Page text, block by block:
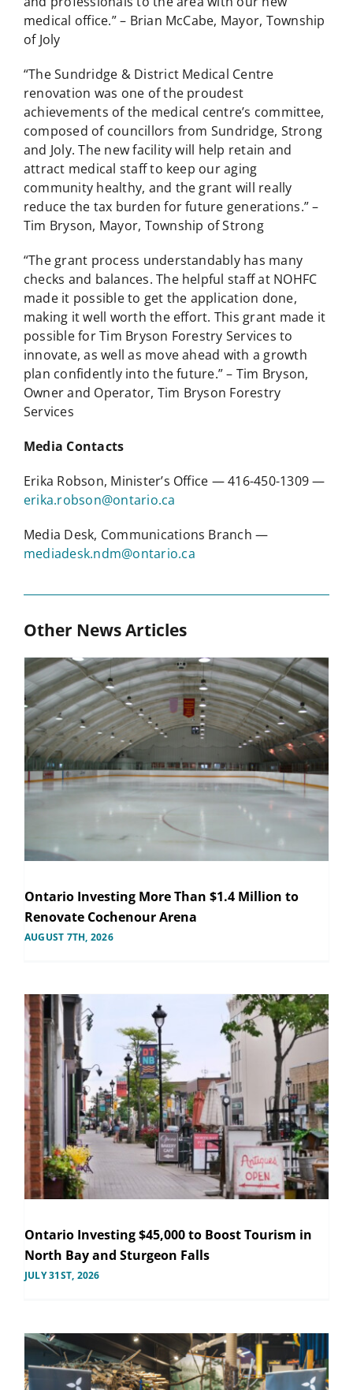
medical office.” – Brian McCabe, Mayor, Township
of Joly
“The Sundridge & District Medical Centre
renovation was one of the proudest
achievements of the medical centre’s committee,
composed of councillors from Sundridge, Strong
and Joly. The new facility will help retain and
attract medical staff to keep our aging
community healthy, and the grant will really
reduce the tax burden for future generations.” –
Tim Bryson, Mayor, Township of Strong
“The grant process understandably has many
checks and balances. The helpful staff at NOHFC
made it possible to get the application done,
making it well worth the effort. This grant made it
possible for Tim Bryson Forestry Services to
innovate, as well as move ahead with a growth
plan confidently into the future.” – Tim Bryson,
Owner and Operator, Tim Bryson Forestry
Services
Media Contacts
Erika Robson, Minister’s Office — 416-450-1309 —
erika.robson@ontario.ca
Media Desk, Communications Branch —
mediadesk.ndm@ontario.ca
Other News Articles
Ontario Investing More Than $1.4 Million to
Renovate Cochenour Arena
AUGUST 7TH, 2026
Ontario Investing $45,000 to Boost Tourism in
North Bay and Sturgeon Falls
JULY 31ST, 2026